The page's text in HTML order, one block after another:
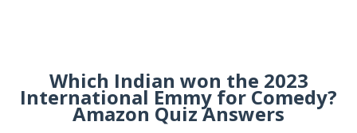
Which Indian won the 2023
International Emmy for Comedy?
Amazon Quiz Answers